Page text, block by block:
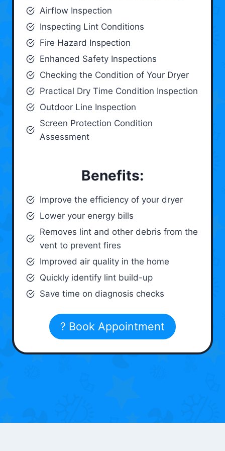
Airflow Inspection
Inspecting Lint Conditions
Fire Hazard Inspection
Enhanced Safety Inspections
Checking the Condition of Your Dryer
Practical Dry Time Condition Inspection
Outdoor Line Inspection
Screen Protection Condition
Assessment
Benefits:
Improve the efficiency of your dryer
Lower your energy bills
Removes lint and other debris from the
vent to prevent fires
Improved air quality in the home
Quickly identify lint build-up
Save time on diagnosis checks
? Book Appointment